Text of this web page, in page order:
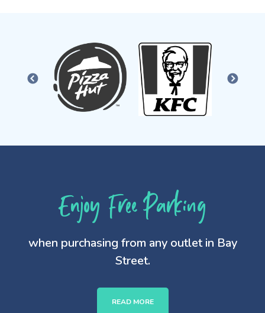
PREVIOUS
Enjoy Free Parking
when purchasing from any outlet in Bay
Street.
READ MORE